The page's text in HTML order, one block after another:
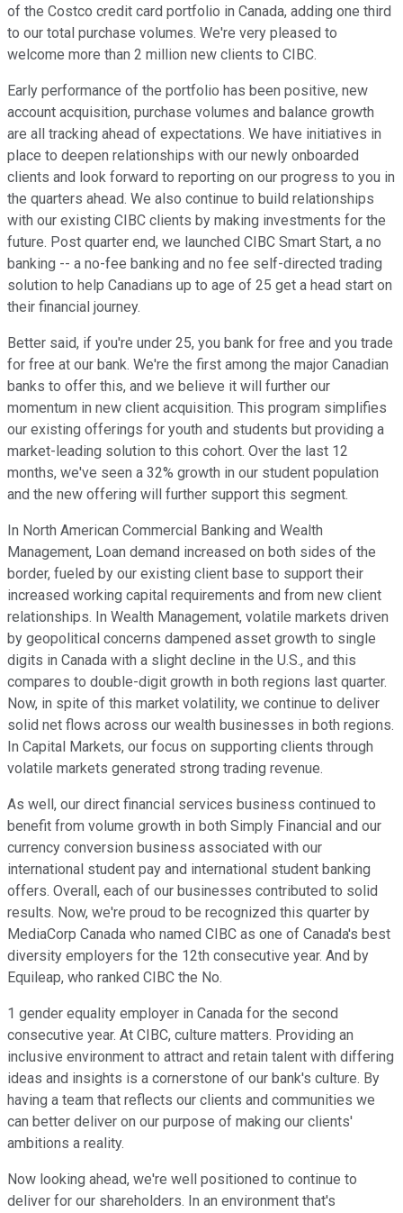
of the Costco credit card portfolio in Canada, adding one third
to our total purchase volumes. We're very pleased to
welcome more than 2 million new clients to CIBC.
Early performance of the portfolio has been positive, new
account acquisition, purchase volumes and balance growth
are all tracking ahead of expectations. We have initiatives in
place to deepen relationships with our newly onboarded
clients and look forward to reporting on our progress to you in
the quarters ahead. We also continue to build relationships
with our existing CIBC clients by making investments for the
future. Post quarter end, we launched CIBC Smart Start, a no
banking -- a no-fee banking and no fee self-directed trading
solution to help Canadians up to age of 25 get a head start on
their financial journey.
Better said, if you're under 25, you bank for free and you trade
for free at our bank. We're the first among the major Canadian
banks to offer this, and we believe it will further our
momentum in new client acquisition. This program simplifies
our existing offerings for youth and students but providing a
market-leading solution to this cohort. Over the last 12
months, we've seen a 32% growth in our student population
and the new offering will further support this segment.
In North American Commercial Banking and Wealth
Management, Loan demand increased on both sides of the
border, fueled by our existing client base to support their
increased working capital requirements and from new client
relationships. In Wealth Management, volatile markets driven
by geopolitical concerns dampened asset growth to single
digits in Canada with a slight decline in the U.S., and this
compares to double-digit growth in both regions last quarter.
Now, in spite of this market volatility, we continue to deliver
solid net flows across our wealth businesses in both regions.
In Capital Markets, our focus on supporting clients through
volatile markets generated strong trading revenue.
As well, our direct financial services business continued to
benefit from volume growth in both Simply Financial and our
currency conversion business associated with our
international student pay and international student banking
offers. Overall, each of our businesses contributed to solid
results. Now, we're proud to be recognized this quarter by
MediaCorp Canada who named CIBC as one of Canada's best
diversity employers for the 12th consecutive year. And by
Equileap, who ranked CIBC the No.
1 gender equality employer in Canada for the second
consecutive year. At CIBC, culture matters. Providing an
inclusive environment to attract and retain talent with differing
ideas and insights is a cornerstone of our bank's culture. By
having a team that reflects our clients and communities we
can better deliver on our purpose of making our clients'
ambitions a reality.
Now looking ahead, we're well positioned to continue to
deliver for our shareholders. In an environment that's